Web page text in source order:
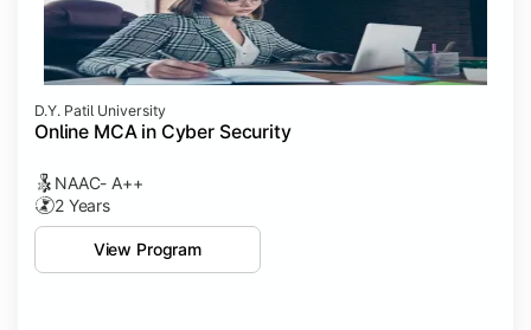
D.Y. Patil University
Online MCA in Cyber Security
NAAC- A++
2 Years
View Program